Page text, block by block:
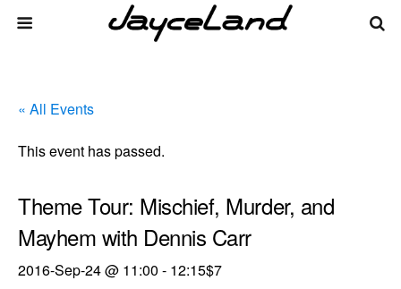
« All Events
This event has passed.
Theme Tour: Mischief, Murder, and
Mayhem with Dennis Carr
2016-Sep-24 @ 11:00 - 12:15$7